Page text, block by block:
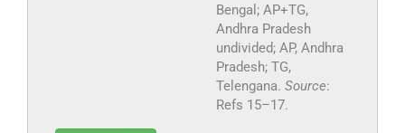
Bengal; AP+TG,
Andhra Pradesh
undivided; AP, Andhra
Pradesh; TG,
Telengana. Source:
Refs 15–17.